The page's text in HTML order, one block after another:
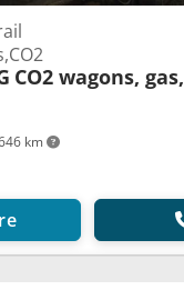
km
CO2 wagons, gas,